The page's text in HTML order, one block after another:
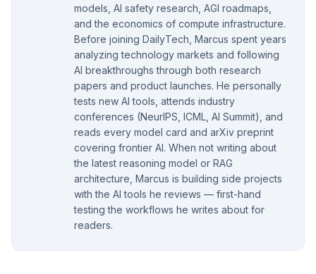
models, AI safety research, AGI roadmaps,
and the economics of compute infrastructure.
Before joining DailyTech, Marcus spent years
analyzing technology markets and following
AI breakthroughs through both research
papers and product launches. He personally
tests new AI tools, attends industry
conferences (NeurIPS, ICML, AI Summit), and
reads every model card and arXiv preprint
covering frontier AI. When not writing about
the latest reasoning model or RAG
architecture, Marcus is building side projects
with the AI tools he reviews — first-hand
testing the workflows he writes about for
readers.